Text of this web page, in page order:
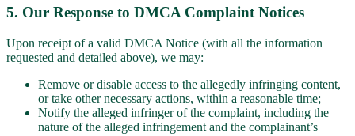
5. Our Response to DMCA Complaint Notices
Upon receipt of a valid DMCA Notice (with all the information
requested and detailed above), we may:
Remove or disable access to the allegedly infringing content,
or take other necessary actions, within a reasonable time;
Notify the alleged infringer of the complaint, including the
nature of the alleged infringement and the complainant’s